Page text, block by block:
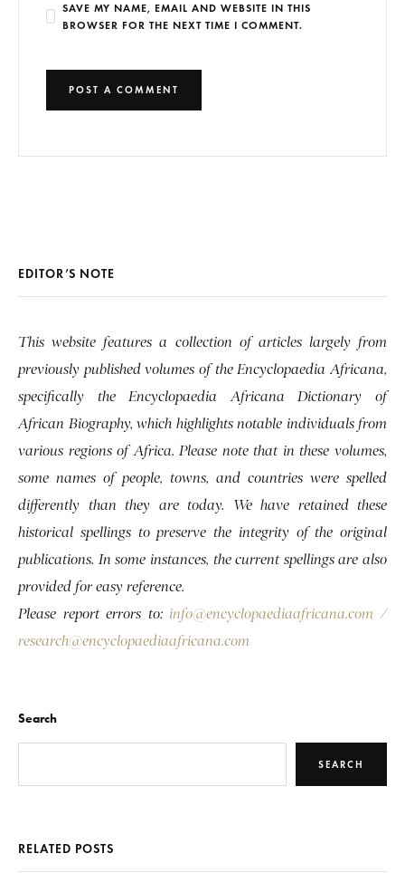
SAVE MY NAME, EMAIL AND WEBSITE IN THIS
BROWSER FOR THE NEXT TIME I COMMENT.
EDITOR’S NOTE
This website features a collection of articles largely from
previously published volumes of the Encyclopaedia Africana,
specifically the Encyclopaedia Africana Dictionary of
African Biography, which highlights notable individuals from
various regions of Africa. Please note that in these volumes,
some names of people, towns, and countries were spelled
differently than they are today. We have retained these
historical spellings to preserve the integrity of the original
publications. In some instances, the current spellings are also
provided for easy reference.
Please report errors to: info@encyclopaediaafricana.com /
research@encyclopaediaafricana.com
Search
SEARCH
RELATED POSTS